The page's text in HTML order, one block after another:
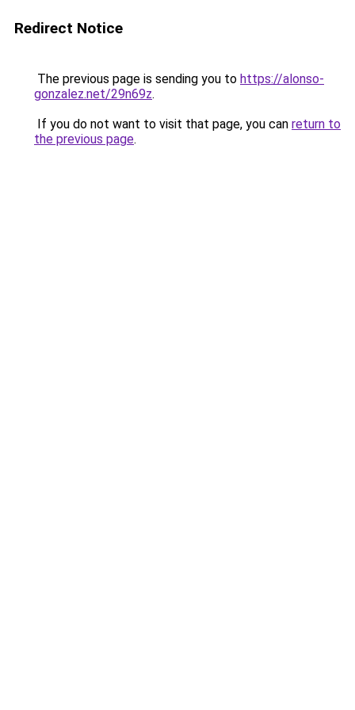
Redirect Notice
The previous page is sending you to https://alonso-
gonzalez.net/29n69z.
If you do not want to visit that page, you can return to
the previous page.